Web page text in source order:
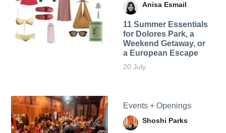
Anisa Esmail
11 Summer Essentials
for Dolores Park, a
Weekend Getaway, or
a European Escape
20 July
Events + Openings
Shoshi Parks